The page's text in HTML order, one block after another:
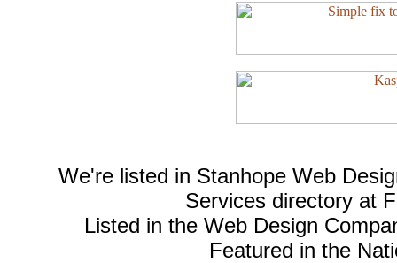
We're listed in Stanhope Web
Services directory at
Listed in the Web Design
Featured in the